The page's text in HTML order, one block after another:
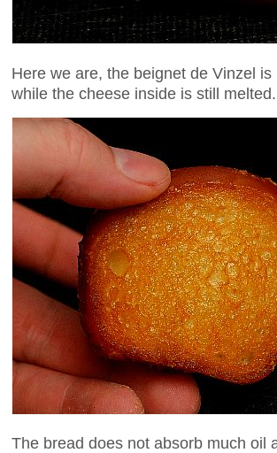
Here we are, the beignet de Vinzel
while the cheese inside is still melted.
The bread does not absorb much oil